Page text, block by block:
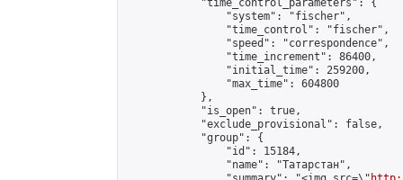
            "time_control_parameters": {
                "system": "fischer",
                "time_control": "fischer",
                "speed": "correspondence",
                "time_increment": 86400,
                "initial_time": 259200,
                "max_time": 604800
            },
            "is_open": true,
            "exclude_provisional": false,
            "group": {
                "id": 15184,
                "name": "Татарстан",